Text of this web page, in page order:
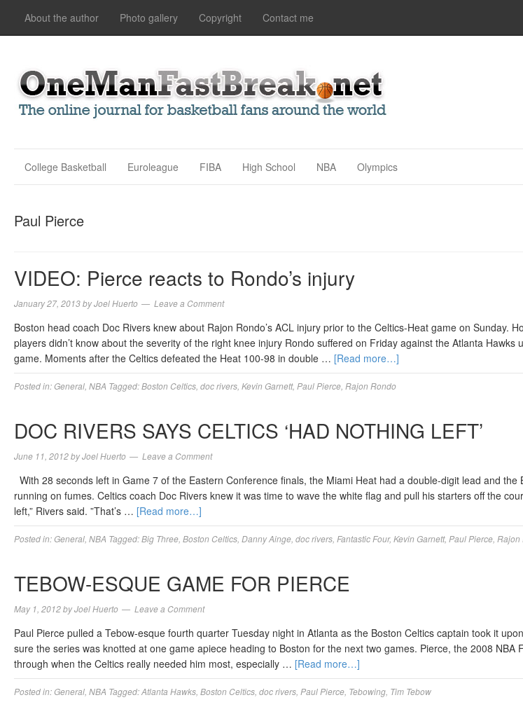
About the author Photo gallery Copyright Contact me
College Basketball Euroleague FIBA High School NBA Olympics
Paul Pierce
VIDEO: Pierce reacts to Rondo’s injury
January 27, 2013byJoel Huerto Leave a Comment
Boston head coach Doc Rivers knew about Rajon Rondo’s ACL injury prior to the Celtics-Heat game on Sunday.
players didn’t know about the severity of the right knee injury Rondo suffered on Friday against the Atlanta Hawks
game. Moments after the Celtics defeated the Heat 100-98 in double … [Read more…]
Posted in:General NBA Tagged:Boston Celtics doc rivers Kevin Garnett, Paul Pierce Rajon Rondo
DOC RIVERS SAYS CELTICS ‘HAD NOTHING LEFT’
June 11, 2012byJoel Huerto Leave a Comment
With 28 seconds left in Game 7 of the Eastern Conference finals, the Miami Heat had a double-digit lead and the
running on fumes. Celtics coach Doc Rivers knew it was time to wave the white flag and pull his starters off the
left,” Rivers said. ”That’s … [Read more…]
Posted in:General NBA Tagged:Big Three Boston Celtics Danny Ainge doc rivers Fantastic Four, Kevin Garnett, Paul Pierce Rajon
TEBOW-ESQUE GAME FOR PIERCE
May 1, 2012byJoel Huerto Leave a Comment
Paul Pierce pulled a Tebow-esque fourth quarter Tuesday night in Atlanta as the Boston Celtics captain took it
sure the series was knotted at one game apiece heading to Boston for the next two games. Pierce, the 2008 NBA
through when the Celtics really needed him most, especially … [Read more…]
Posted in:General NBA Tagged:Atlanta Hawks Boston Celtics doc rivers Paul Pierce Tebowing Tim Tebow